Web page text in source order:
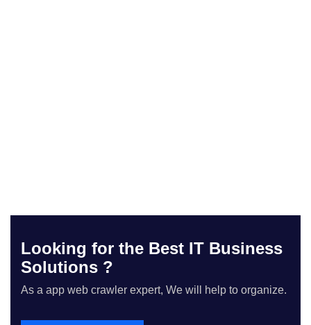
Looking for the Best IT Business
Solutions ?
As a app web crawler expert, We will help to organize.